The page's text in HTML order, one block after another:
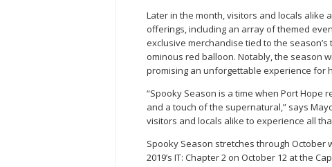
Later in the month, visitors and locals alike
offerings, including an array of themed
exclusive merchandise tied to the
ominous red balloon. Notably, the season
promising an unforgettable experience for
“Spooky Season is a time when Port Hope
and a touch of the supernatural,” says
visitors and locals alike to experience all
Spooky Season stretches through October
2019’s IT: Chapter 2 on October 12 at the